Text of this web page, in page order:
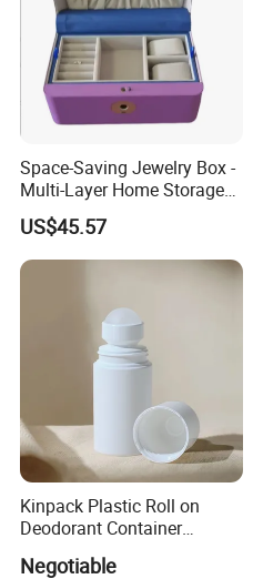
Space-Saving Jewelry Box -
Multi-Layer Home Storage
Solution
US$45.57
Kinpack Plastic Roll on
Deodorant Container
Refillable Empty Roller
Bottles
Negotiable